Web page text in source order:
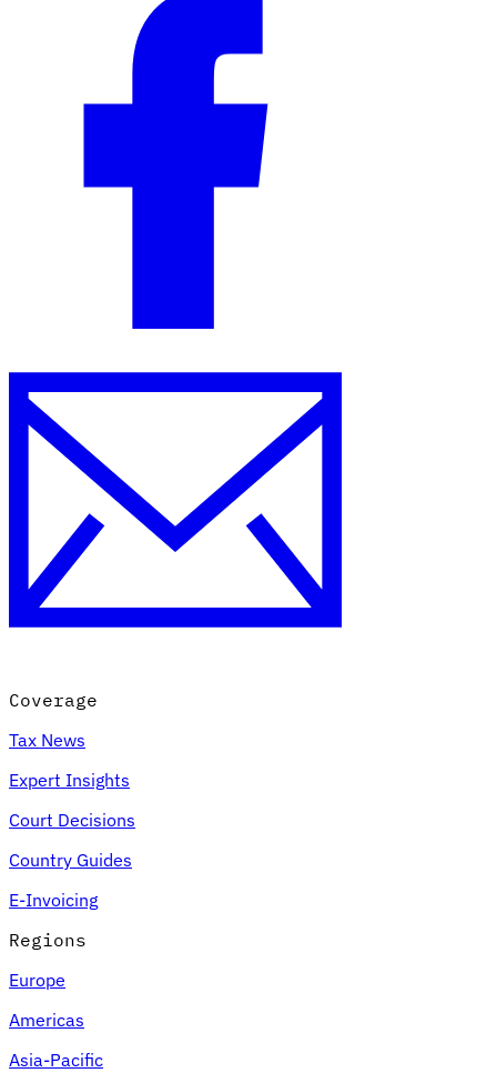
Coverage
Tax News
Expert Insights
Court Decisions
Country Guides
E-Invoicing
Regions
Europe
Americas
Asia-Pacific